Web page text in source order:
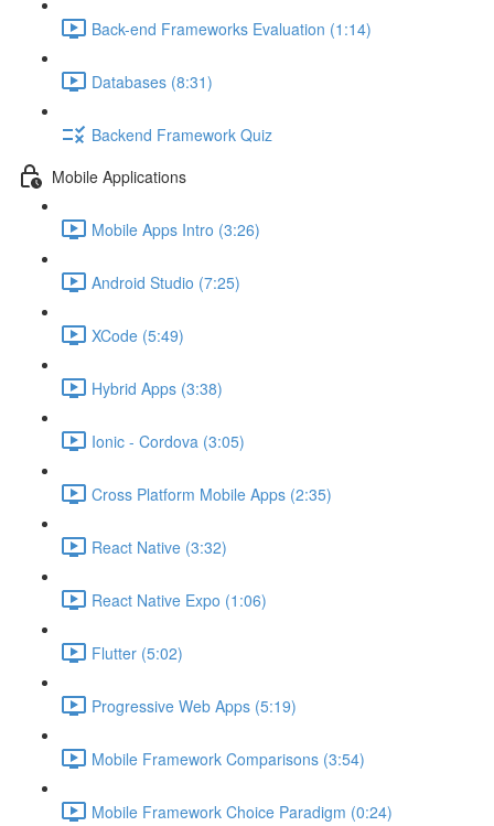
Back-end Frameworks Evaluation (1:14)
Databases (8:31)
Backend Framework Quiz
Mobile Applications
Mobile Apps Intro (3:26)
Android Studio (7:25)
XCode (5:49)
Hybrid Apps (3:38)
Ionic - Cordova (3:05)
Cross Platform Mobile Apps (2:35)
React Native (3:32)
React Native Expo (1:06)
Flutter (5:02)
Progressive Web Apps (5:19)
Mobile Framework Comparisons (3:54)
Mobile Framework Choice Paradigm (0:24)